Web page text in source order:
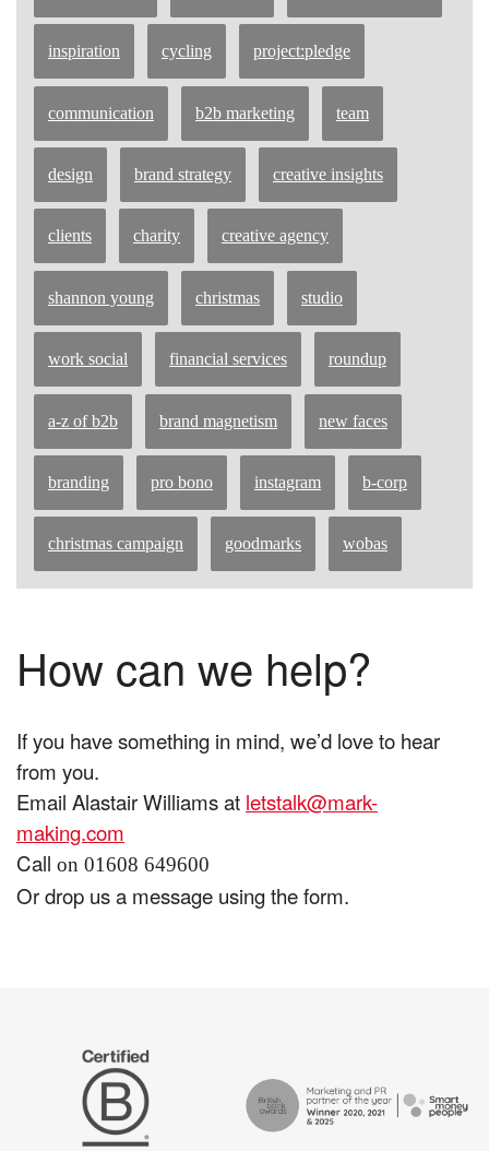
inspiration cycling project:pledge
communication b2b marketing team
design brand strategy creative insights
clients charity creative agency
shannon young christmas studio
work social financial services roundup
a-z of b2b brand magnetism new faces
branding pro bono instagram b-corp
christmas campaign goodmarks wobas
How can we help?
If you have something in mind, we’d love to hear
from you.
Email Alastair Williams at letstalk@mark-
making.com
Call on 01608 649600
Or drop us a message using the form.
Certified
Drum
Recommends